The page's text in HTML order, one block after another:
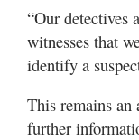
“Our detectives
witnesses that
identify a
This remains an
further